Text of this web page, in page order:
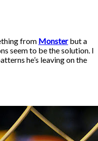
from Monsterbut a
seem to be the solution. I
he’s leaving on the